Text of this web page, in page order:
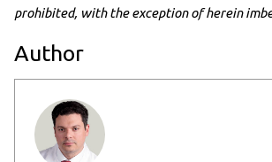
prohibited, with the exception of herein
Author